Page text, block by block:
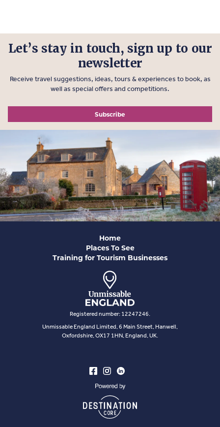
Let’s stay in touch, sign up to our
newsletter
Receive travel suggestions, ideas, tours & experiences to book, as
well as special offers and competitions.
Subscribe
Home
Places To See
Training for Tourism Businesses
Registered number: 12247246.
Unmissable England Limited, 6 Main Street, Hanwell,
Oxfordshire, OX17 1HN, England, UK.